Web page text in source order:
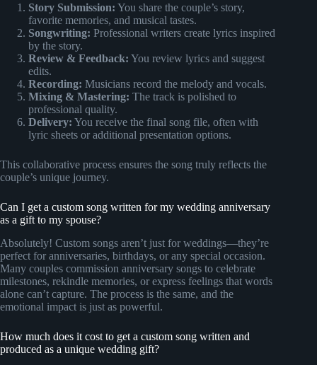
Story Submission: You share the couple’s story,
favorite memories, and musical tastes.
Songwriting: Professional writers create lyrics inspired
by the story.
Review & Feedback: You review lyrics and suggest
edits.
Recording: Musicians record the melody and vocals.
Mixing & Mastering: The track is polished to
professional quality.
Delivery: You receive the final song file, often with
lyric sheets or additional presentation options.
This collaborative process ensures the song truly reflects the
couple’s unique journey.
Can I get a custom song written for my wedding anniversary
as a gift to my spouse?
Absolutely! Custom songs aren’t just for weddings—they’re
perfect for anniversaries, birthdays, or any special occasion.
Many couples commission anniversary songs to celebrate
milestones, rekindle memories, or express feelings that words
alone can’t capture. The process is the same, and the
emotional impact is just as powerful.
How much does it cost to get a custom song written and
produced as a unique wedding gift?